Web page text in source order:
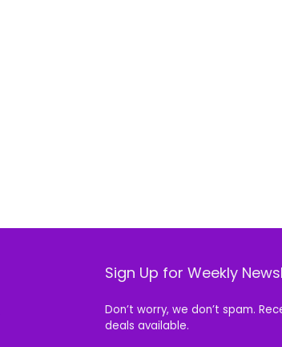
Sign Up for Weekly
Don’t worry, we don’t spam.
deals available.